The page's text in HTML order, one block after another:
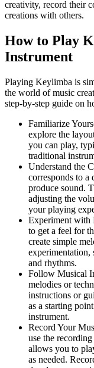
creativity, record their
creations with others.
How to Play
Instrument
Playing Keylimba is
the world of music
step-by-step guide on
Familiarize
explore the
you can play,
traditional
Understand the
corresponds to
produce sound.
adjusting the
your playing
Experiment with
to get a feel for
create simple
experimentation,
and rhythms.
Follow Musical
melodies or
instructions or
as a starting
instrument.
Record Your
use the
allows you to
as needed.